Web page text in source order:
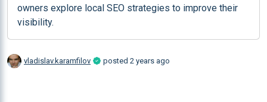
owners explore local SEO strategies to improve their
visibility.
vladislav.karamfilov posted 2 years ago